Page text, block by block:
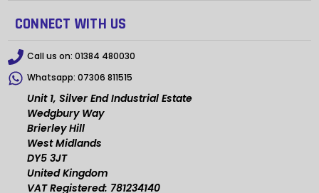
CONNECT WITH US
Call us on: 01384 480030
Whatsapp: 07306 811515
Unit 1, Silver End Industrial Estate
Wedgbury Way
Brierley Hill
West Midlands
DY5 3JT
United Kingdom
VAT Registered: 781234140